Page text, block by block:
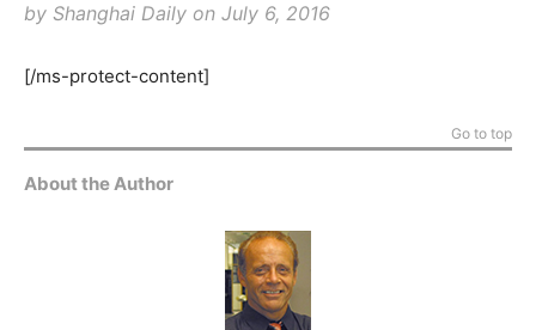
by Shanghai Daily on July 6, 2016
[/ms-protect-content]
Go to top
About the Author